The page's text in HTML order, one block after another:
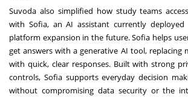
Suvoda also simplified how study teams
with Sofia, an AI assistant currently
platform expansion in the future. Sofia helps
get answers with a generative AI tool, replacing
with quick, clear responses. Built with strong
controls, Sofia supports everyday decision
without compromising data security or the